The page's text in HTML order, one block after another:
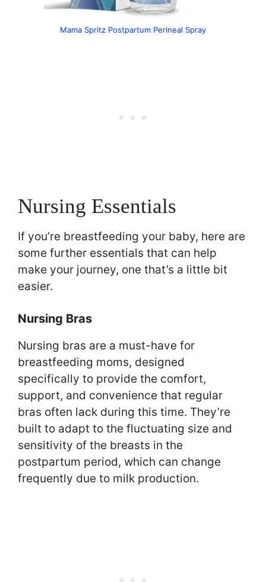
Mama Spritz Postpartum Perineal Spray
Nursing Essentials
If you’re breastfeeding your baby, here are
some further essentials that can help
make your journey, one that’s a little bit
easier.
Nursing Bras
Nursing bras are a must-have for
breastfeeding moms, designed
specifically to provide the comfort,
support, and convenience that regular
bras often lack during this time. They’re
built to adapt to the fluctuating size and
sensitivity of the breasts in the
postpartum period, which can change
frequently due to milk production.